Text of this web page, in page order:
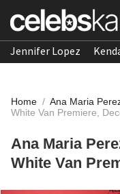
Jennifer Lopez
Home / Ana Maria
White Van Premiere,
Ana Maria
White Van